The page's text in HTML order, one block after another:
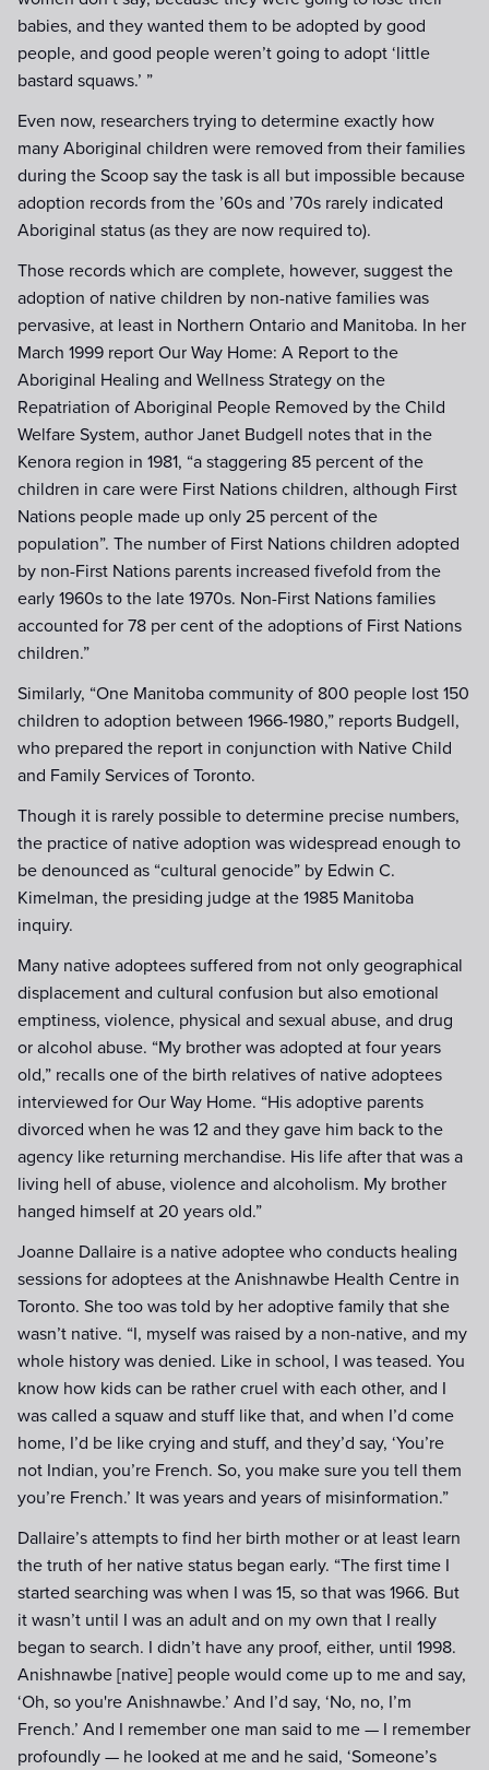
babies, and they wanted them to be adopted by good
people, and good people weren’t going to adopt ‘little
bastard squaws.’ ”
Even now, researchers trying to determine exactly how
many Aboriginal children were removed from their families
during the Scoop say the task is all but impossible because
adoption records from the ’60s and ’70s rarely indicated
Aboriginal status (as they are now required to).
Those records which are complete, however, suggest the
adoption of native children by non-native families was
pervasive, at least in Northern Ontario and Manitoba. In her
March 1999 report Our Way Home: A Report to the
Aboriginal Healing and Wellness Strategy on the
Repatriation of Aboriginal People Removed by the Child
Welfare System, author Janet Budgell notes that in the
Kenora region in 1981, “a staggering 85 percent of the
children in care were First Nations children, although First
Nations people made up only 25 percent of the
population”. The number of First Nations children adopted
by non-First Nations parents increased fivefold from the
early 1960s to the late 1970s. Non-First Nations families
accounted for 78 per cent of the adoptions of First Nations
children.”
Similarly, “One Manitoba community of 800 people lost 150
children to adoption between 1966-1980,” reports Budgell,
who prepared the report in conjunction with Native Child
and Family Services of Toronto.
Though it is rarely possible to determine precise numbers,
the practice of native adoption was widespread enough to
be denounced as “cultural genocide” by Edwin C.
Kimelman, the presiding judge at the 1985 Manitoba
inquiry.
Many native adoptees suffered from not only geographical
displacement and cultural confusion but also emotional
emptiness, violence, physical and sexual abuse, and drug
or alcohol abuse. “My brother was adopted at four years
old,” recalls one of the birth relatives of native adoptees
interviewed for Our Way Home. “His adoptive parents
divorced when he was 12 and they gave him back to the
agency like returning merchandise. His life after that was a
living hell of abuse, violence and alcoholism. My brother
hanged himself at 20 years old.”
Joanne Dallaire is a native adoptee who conducts healing
sessions for adoptees at the Anishnawbe Health Centre in
Toronto. She too was told by her adoptive family that she
wasn’t native. “I, myself was raised by a non-native, and my
whole history was denied. Like in school, I was teased. You
know how kids can be rather cruel with each other, and I
was called a squaw and stuff like that, and when I’d come
home, I’d be like crying and stuff, and they’d say, ‘You’re
not Indian, you’re French. So, you make sure you tell them
you’re French.’ It was years and years of misinformation.”
Dallaire’s attempts to find her birth mother or at least learn
the truth of her native status began early. “The first time I
started searching was when I was 15, so that was 1966. But
it wasn’t until I was an adult and on my own that I really
began to search. I didn’t have any proof, either, until 1998.
Anishnawbe [native] people would come up to me and say,
‘Oh, so you're Anishnawbe.’ And I’d say, ‘No, no, I’m
French.’ And I remember one man said to me — I remember
profoundly — he looked at me and he said, ‘Someone’s